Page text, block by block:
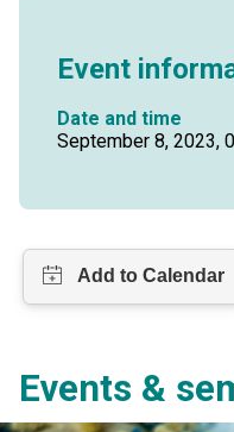
Event
Date and time
September 8, 2023,
Events &